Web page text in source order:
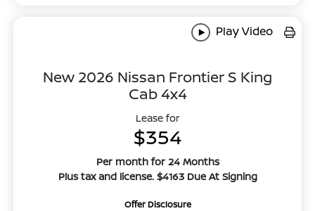
Play Video
New 2026 Nissan Frontier S King
Cab 4x4
Lease for
$354
Per month for 24 Months
Plus tax and license. $4163 Due At Signing
Offer Disclosure